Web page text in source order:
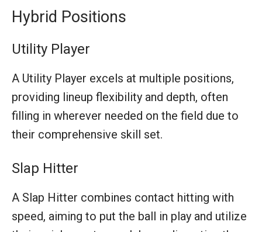
Hybrid Positions
Utility Player
A Utility Player excels at multiple positions,
providing lineup flexibility and depth, often
filling in wherever needed on the field due to
their comprehensive skill set.
Slap Hitter
A Slap Hitter combines contact hitting with
speed, aiming to put the ball in play and utilize